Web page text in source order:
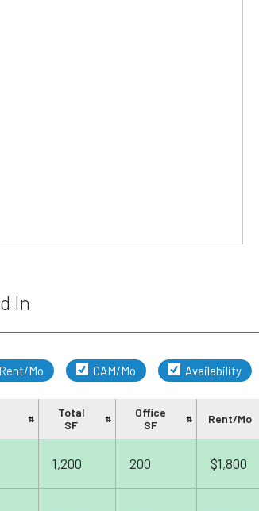
In
Rent/Mo CAM/Mo Availability
Total
SF
Office
SF
Rent/Mo
1,200 200 $1,800